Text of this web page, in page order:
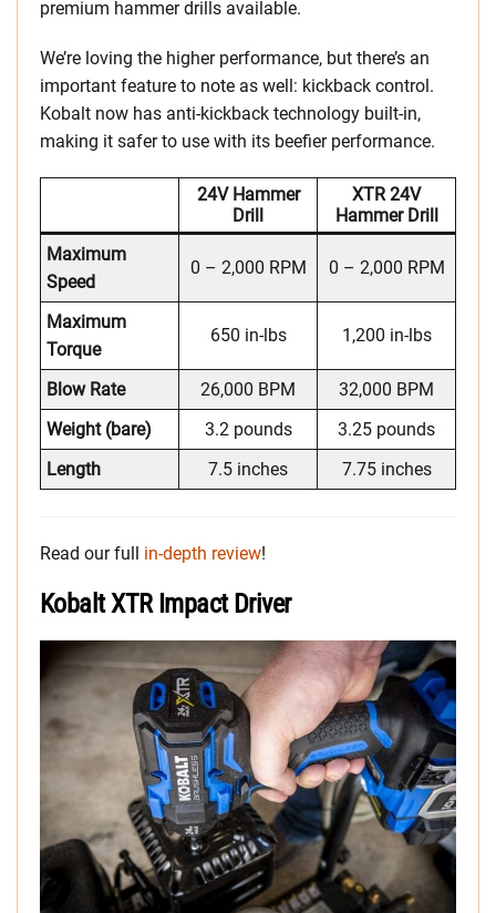
premium hammer drills available.
We’re loving the higher performance, but there’s an
important feature to note as well: kickback control.
Kobalt now has anti-kickback technology built-in,
making it safer to use with its beefier performance.
24V Hammer
Drill
XTR 24V
Hammer Drill
Maximum
Speed
0 – 2,000 RPM 0 – 2,000 RPM
Maximum
Torque
650 in-lbs 1,200 in-lbs
Blow Rate 26,000 BPM
32,000 BPM
Weight (bare)
3.2 pounds
3.25 pounds
Length
7.5 inches 7.75 inches
Read our full in-depth review!
Kobalt XTR Impact Driver